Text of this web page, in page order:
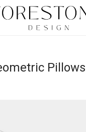
Pillows